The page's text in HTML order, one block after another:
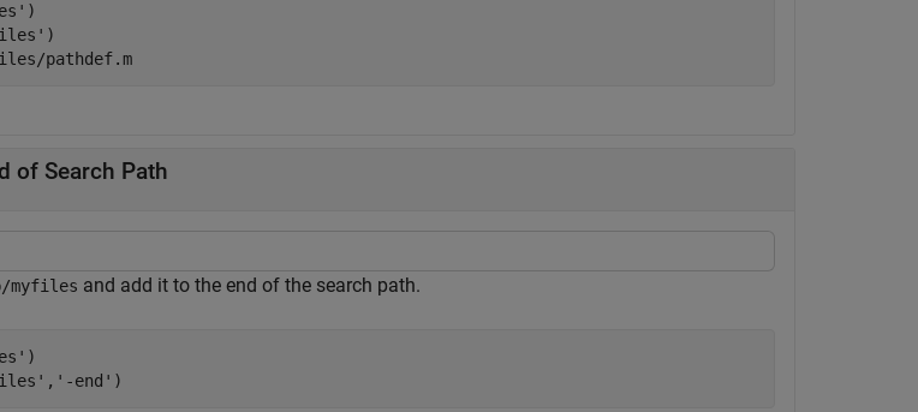
)
)
pathdef.m
of Search Path
myfiles and add it to the end of the search path.
)
, '-end' )